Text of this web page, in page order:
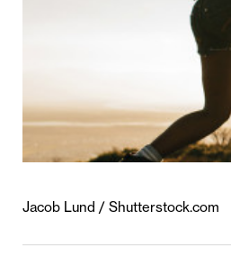
Jacob Lund / Shutterstock.com